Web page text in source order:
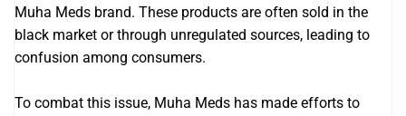
Muha Meds brand. These products are often sold in the
black market or through unregulated sources, leading to
confusion among consumers.
To combat this issue, Muha Meds has made efforts to